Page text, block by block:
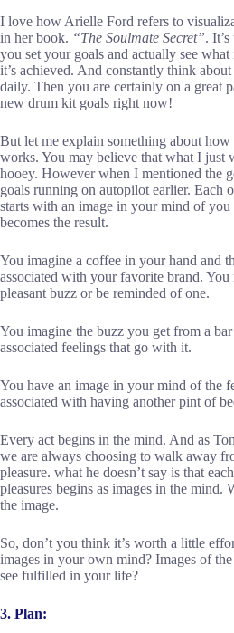
I love how Arielle Ford refers to
in her book. “The Soulmate Secret”.
you set your goals and actually see
it’s achieved. And constantly think
daily. Then you are certainly on a great
new drum kit goals right now!
But let me explain something about how
works. You may believe that what I just
hooey. However when I mentioned the
goals running on autopilot earlier. Each
starts with an image in your mind of
becomes the result.
You imagine a coffee in your hand and
associated with your favorite brand. You
pleasant buzz or be reminded of one.
You imagine the buzz you get from a
associated feelings that go with it.
You have an image in your mind of the
associated with having another pint of
Every act begins in the mind. And as
we are always choosing to walk away
pleasure. what he doesn’t say is that
pleasures begins as images in the mind.
the image.
So, don’t you think it’s worth a little
images in your own mind? Images of
see fulfilled in your life?
3. Plan: